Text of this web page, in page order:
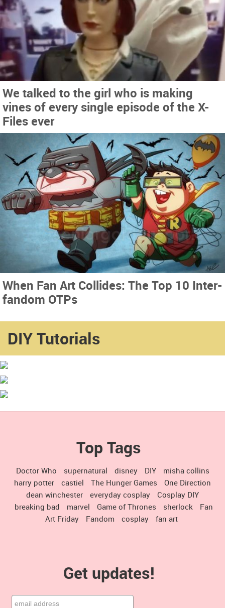
We talked to the girl who is making
vines of every single episode of the X-
Files ever
When Fan Art Collides: The Top 10 Inter-
fandom OTPs
DIY Tutorials
Top Tags
Doctor Who supernatural disney DIY
misha collins
harry potter
castiel The Hunger Games
One Direction
dean winchester
everyday cosplay
Cosplay DIY
breaking bad
marvel Game of Thrones sherlock
Fan
Art Friday
Fandom cosplay fan art
Get updates!